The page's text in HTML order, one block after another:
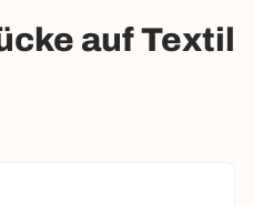
auf Textil
FREE NOW